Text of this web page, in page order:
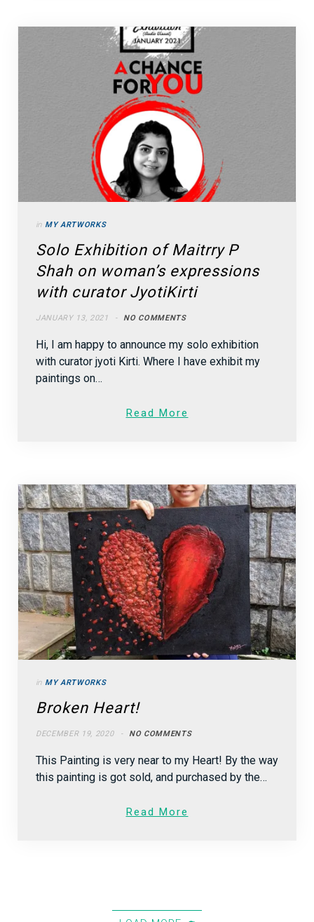
in MY ARTWORKS
Solo Exhibition of Maitrry P
Shah on woman’s expressions
with curator JyotiKirti
JANUARY 13, 2021 NO COMMENTS
Hi, I am happy to announce my solo exhibition
with curator jyoti Kirti. Where I have exhibit my
paintings on…
Read More
in MY ARTWORKS
Broken Heart!
DECEMBER 19, 2020 NO COMMENTS
This Painting is very near to my Heart! By the way
this painting is got sold, and purchased by the…
Read More